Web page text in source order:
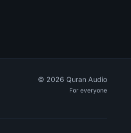
© 2026 Quran Audio
For everyone